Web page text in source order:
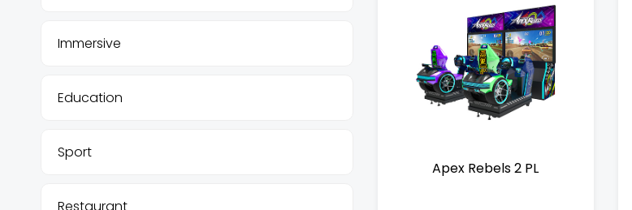
Apex Rebels 2 PL
Immersive
Education
Sport